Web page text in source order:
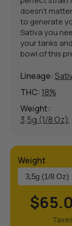
doesn't
to generate
Sativa you
your tanks
bowl of this
Lineage:
THC: 18%
Weight:
3,5g (1/8 Oz),
Weight
$65.0